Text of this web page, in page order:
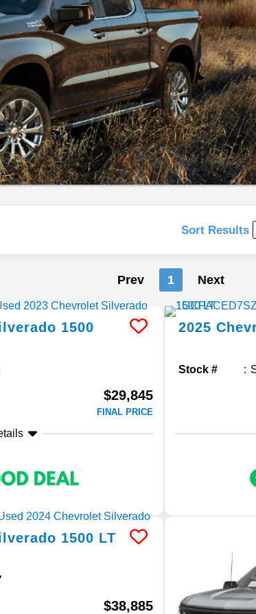
Sort Results
Prev 1 Next
1500
$29,845
FINAL PRICE
2025
Stock #
1500 LT
$38,885